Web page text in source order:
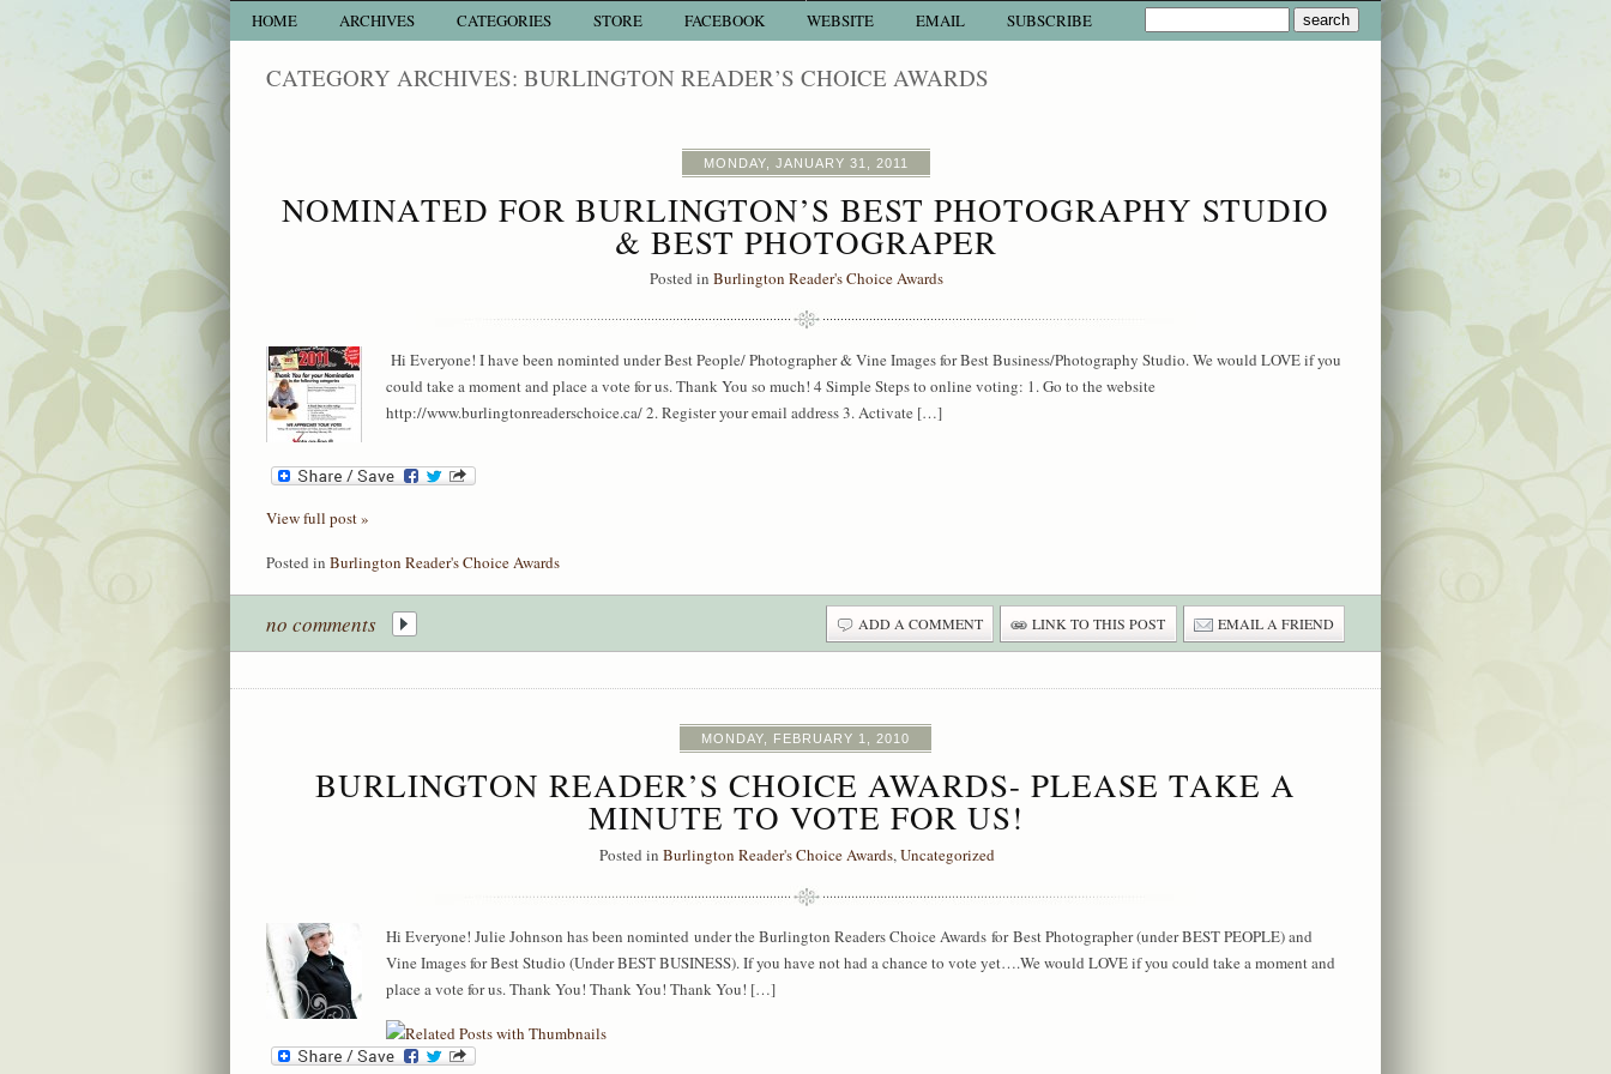
HOME ARCHIVES CATEGORIES STORE FACEBOOK WEBSITE EMAIL SUBSCRIBE
CATEGORY ARCHIVES: BURLINGTON READER’S CHOICE AWARDS
MONDAY, JANUARY 31, 2011
NOMINATED FOR BURLINGTON’S BEST PHOTOGRAPHY STUDIO
& BEST PHOTOGRAPER
Posted inBurlington Reader's Choice Awards
Hi Everyone! I have been nominted under Best People/ Photographer & Vine Images for Best Business/Photography Studio. We would LOVE if you
could take a moment and place a vote for us. Thank You so much! 4 Simple Steps to online voting: 1. Go to the website
http://www.burlingtonreaderschoice.ca/ 2. Register your email address 3. Activate […]
View full post »
Posted in Burlington Reader's Choice Awards
no comments ADD A COMMENT LINK TO THIS POST EMAIL A FRIEND
MONDAY, FEBRUARY 1, 2010
BURLINGTON READER’S CHOICE AWARDS- PLEASE TAKE A
MINUTE TO VOTE FOR US!
Posted in Burlington Reader's Choice Awards,Uncategorized
Hi Everyone! Julie Johnson has been nominted under the Burlington Readers Choice Awards for Best Photographer (under BEST PEOPLE) and
Vine Images for Best Studio (Under BEST BUSINESS). If you have not had a chance to vote yet….We would LOVE if you could take a moment and
place a vote for us. Thank You! Thank You! Thank You! […]